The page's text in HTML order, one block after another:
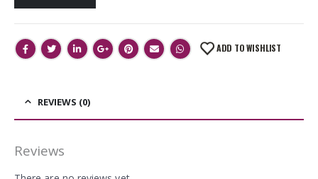
ADD TO WISHLIST
REVIEWS (0)
Reviews